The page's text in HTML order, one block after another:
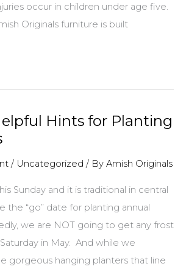
occur in children under age five.
Originals furniture is built
Hints for Planting
/ Uncategorized / By Amish Originals
Sunday and it is traditional in central
the “go” date for planting annual
we are NOT going to get any frost
in May. And while we
gorgeous hanging planters that line